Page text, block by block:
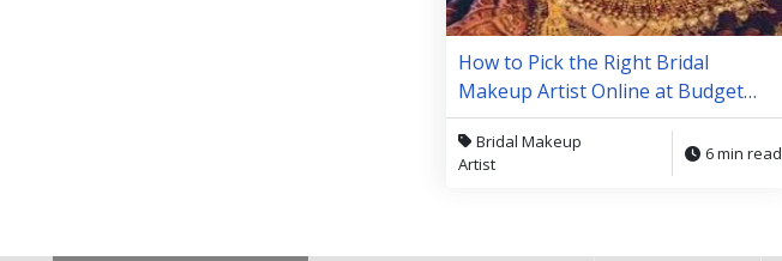
How to Pick the Right Bridal
Makeup Artist Online at Budget
Price
Bridal Makeup
Artist
6 min read